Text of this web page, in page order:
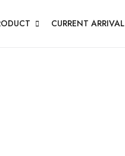
CURRENT ARRIVAL